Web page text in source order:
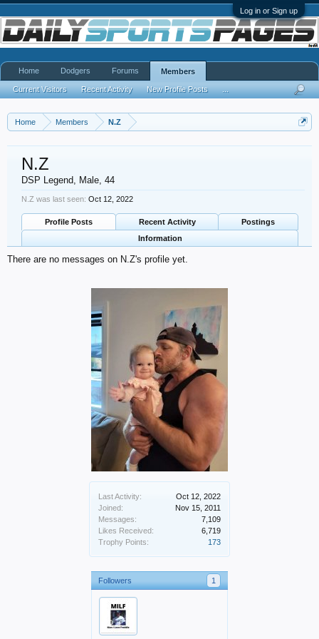
Log in or Sign up
Home Members N.Z
Last Activity:
Oct 12, 2022
Joined:
Nov 15, 2011
Messages:
7,109
Likes Received:
6,719
Trophy Points:
173
Followers 1
N.Z
DSP Legend, Male, 44
N.Z was last seen: Oct 12, 2022
Profile Posts Recent Activity
Postings
Information
There are no messages on N.Z's profile yet.
Home Dodgers Forums Members
Current Visitors Recent Activity New Profile Posts